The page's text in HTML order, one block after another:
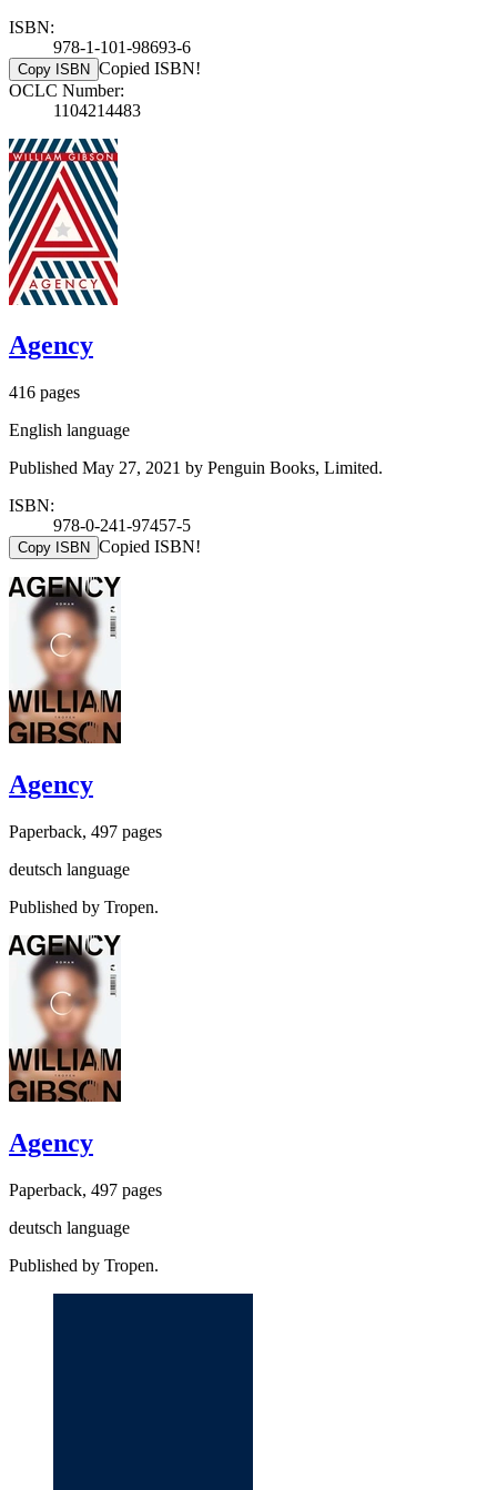
ISBN:
978-1-101-98693-6
Copy ISBN Copied ISBN!
OCLC Number:
1104214483
Agency
416 pages
English language
Published May 27, 2021 by Penguin Books, Limited.
ISBN:
978-0-241-97457-5
Copy ISBN Copied ISBN!
Agency
Paperback, 497 pages
deutsch language
Published by Tropen.
Agency
Paperback, 497 pages
deutsch language
Published by Tropen.